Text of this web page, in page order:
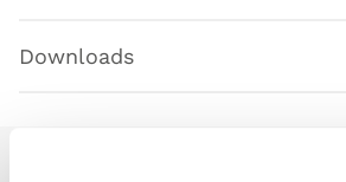
Downloads